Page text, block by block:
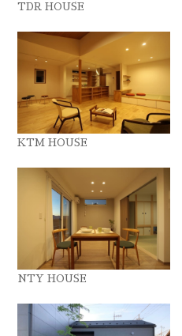
TDR HOUSE
KTM HOUSE
NTY HOUSE